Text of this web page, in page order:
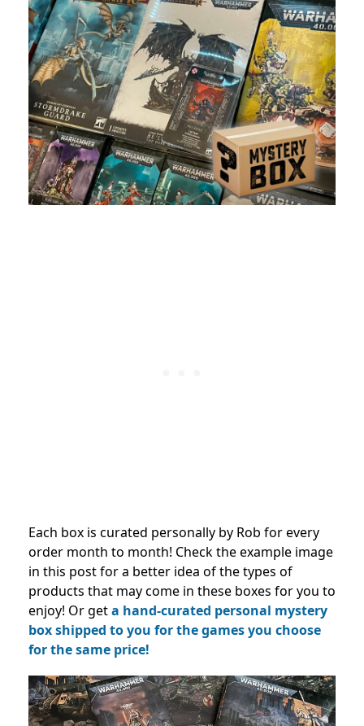
Each box is curated personally by Rob for every
order month to month! Check the example image
in this post for a better idea of the types of
products that may come in these boxes for you to
enjoy! Or geta hand-curated personal mystery
box shipped to you for the games you choose
for the same price!